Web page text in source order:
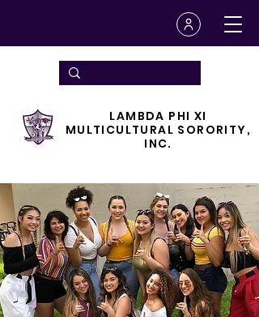
LAMBDA PHI XI
MULTICULTURAL SORORITY,
INC.